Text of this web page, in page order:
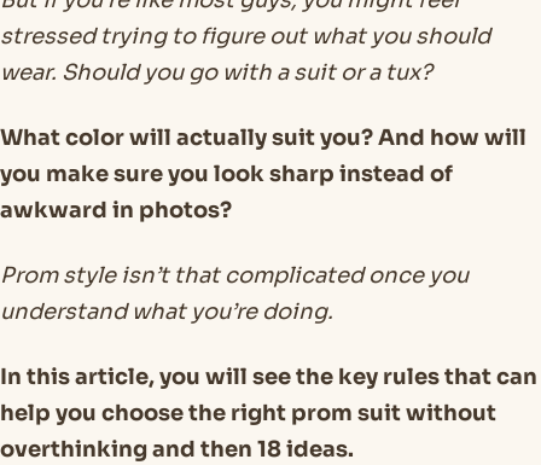
stressed trying to figure out what you should
wear. Should you go with a suit or a tux?
What color will actually suit you? And how will
you make sure you look sharp instead of
awkward in photos?
Prom style isn’t that complicated once you
understand what you’re doing.
In this article, you will see the key rules that can
help you choose the right prom suit without
overthinking and then 18 ideas.